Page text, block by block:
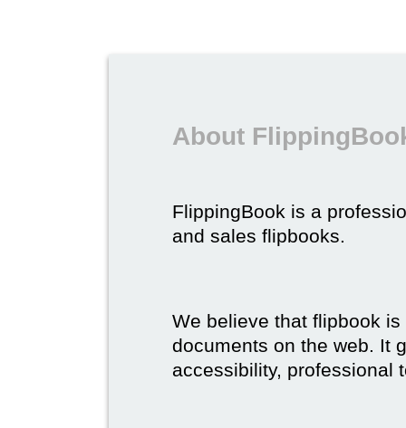
About
FlippingBook is a
and sales flipbooks.
We believe that flipbook
documents on the web. It
accessibility, professional